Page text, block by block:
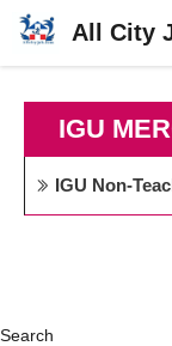
Skip
All City
IGU
IGU Non-
Search